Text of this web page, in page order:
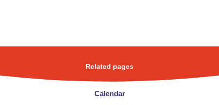
Related pages
Calendar